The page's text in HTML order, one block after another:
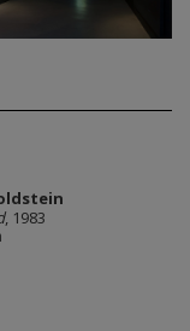
, 1983